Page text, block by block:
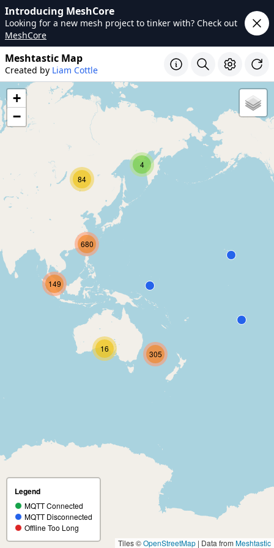
Introducing MeshCore
Looking for a new mesh project to tinker with? Check out
MeshCore
Meshtastic Map
Created by Liam Cottle
4
84
16
149
305
680
+
−
Legend
MQTT Connected
MQTT Disconnected
Offline Too Long
Tiles ©OpenStreetMap | Data from Meshtastic